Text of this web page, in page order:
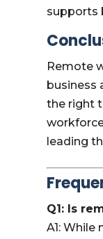
supports
Remote
business
the right
leading
Q1: Is
A1: